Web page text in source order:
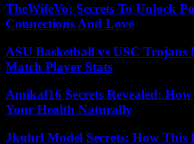
TheWifeVo: Secrets To Unlock
Connections And Love
ASU Basketball vs USC Trojans
Match Player Stats
Amikaf16 Secrets Revealed:
Your Health Naturally
Jkuhrl Model Secrets: How This